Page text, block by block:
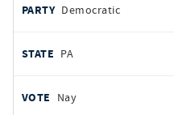
Democratic
PA
Nay